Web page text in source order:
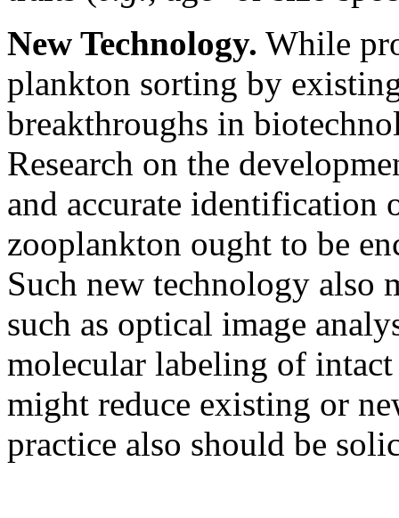
New Technology. While
plankton sorting by
breakthroughs in
Research on the
and accurate identification
zooplankton ought to be
Such new technology also
such as optical image
molecular labeling of
might reduce existing or
practice also should be